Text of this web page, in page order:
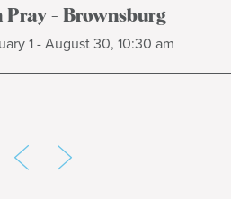
Pray - Brownsburg
1 - August 30, 10:30 am